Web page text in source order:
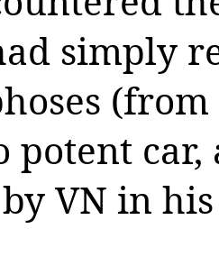
simply
car,
VN in